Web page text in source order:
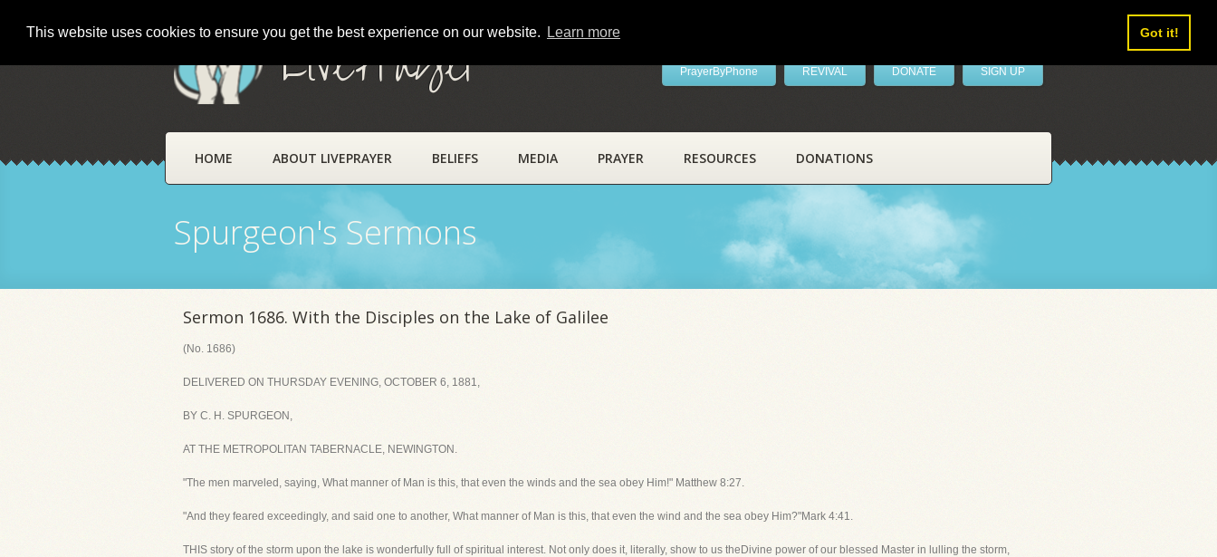
This website uses cookies to ensure you get the best experience on our website. Learn more Got it!
LivePrayer PrayerByPhone REVIVAL DONATE SIGN UP
HOME ABOUT LIVEPRAYER BELIEFS MEDIA PRAYER RESOURCES DONATIONS
Spurgeon's Sermons
Sermon 1686. With the Disciples on the Lake of Galilee
(No. 1686)
DELIVERED ON THURSDAY EVENING, OCTOBER 6, 1881,
BY C. H. SPURGEON,
AT THE METROPOLITAN TABERNACLE, NEWINGTON.
"The men marveled, saying, What manner of Man is this, that even the winds and the sea obey Him!" Matthew 8:27.
"And they feared exceedingly, and said one to another, What manner of Man is this, that even the wind and the sea obey Him?"Mark 4:41.
THIS story of the storm upon the lake is wonderfully full of spiritual interest. Not only does it, literally, show to us theDivine power of our blessed Master in lulling the storm,